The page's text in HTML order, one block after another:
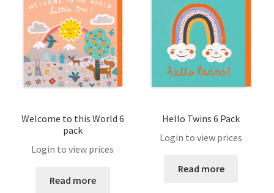
Basket
Blog
Catalogue February 2023
Checkout
Contact
Welcome to this World 6
pack
Login to view prices
Read more
Hello Twins 6 Pack
Login to view prices
Read more